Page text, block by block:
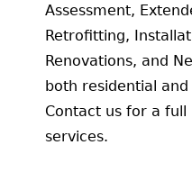
Assessment,
Retrofitting,
Renovations, and
both residential
Contact us for a
services.